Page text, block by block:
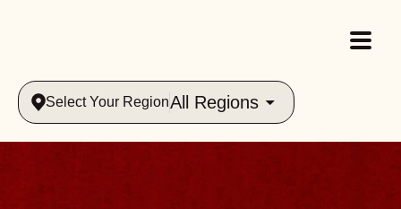
Select Your RegionAll Regions